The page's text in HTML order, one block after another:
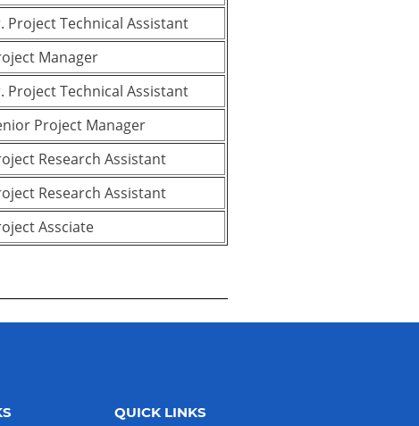
Project Technical Assistant
Manager
Project Technical Assistant
Project Manager
Research Assistant
Research Assistant
Assciate
QUICK LINKS